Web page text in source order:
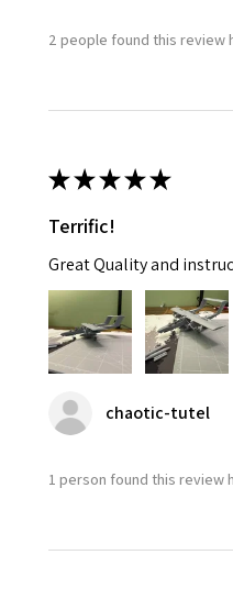
2 people found this review
★★★★★
Terrific!
Great Quality and
chaotic-tutel
1 person found this review